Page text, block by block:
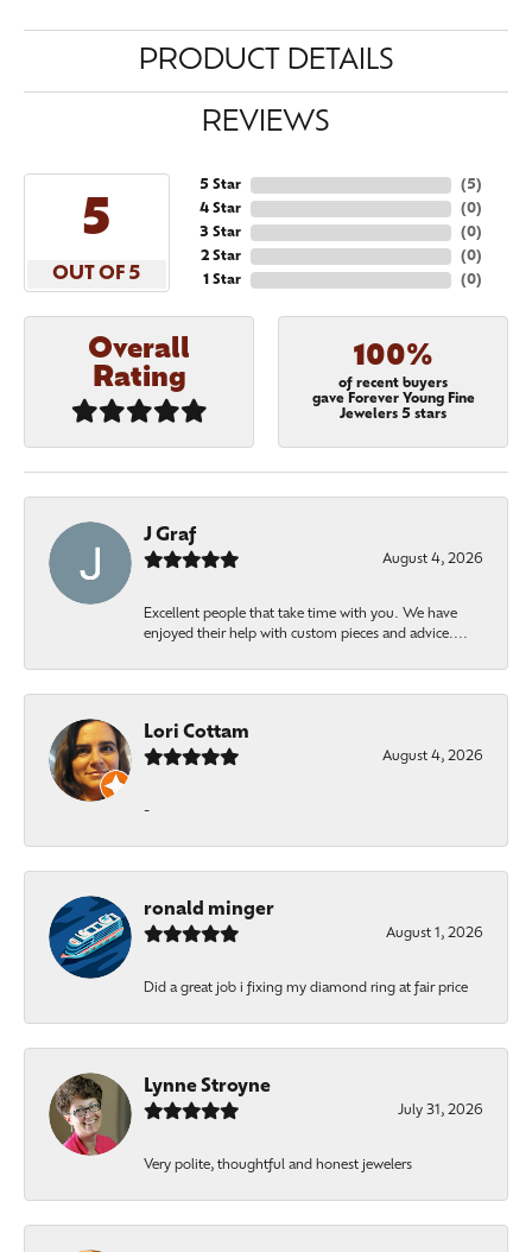
PRODUCT DETAILS
REVIEWS
5
OUT OF 5
5 Star
4 Star
3 Star
2 Star
1 Star
(5)
(0)
(0)
(0)
(0)
Overall
Rating
100%
of recent buyers
gave Forever Young Fine
Jewelers 5 stars
J Graf
August 4, 2026
Excellent people that take time with you. We have
enjoyed their help with custom pieces and advice....
Lori Cottam
August 4, 2026
-
ronald minger
August 1, 2026
Did a great job i fixing my diamond ring at fair price
Lynne Stroyne
July 31, 2026
Very polite, thoughtful and honest jewelers